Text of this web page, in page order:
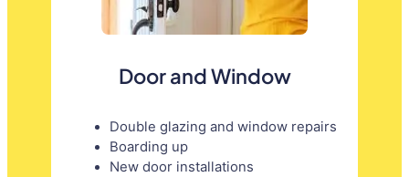
Door and Window
Double glazing and window repairs
Boarding up
New door installations